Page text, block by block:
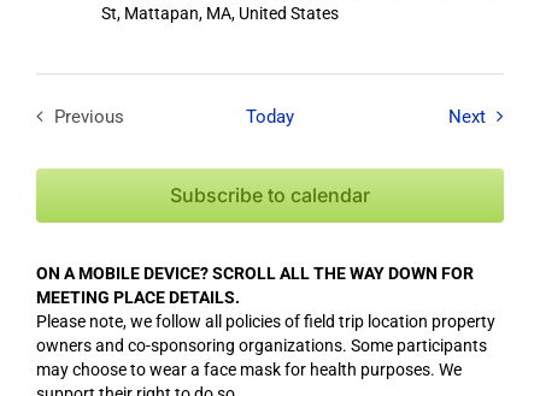
St, Mattapan, MA, United States
Previous
Today NextField
Subscribe to calendar
ON A MOBILE DEVICE? SCROLL ALL THE WAY DOWN FOR
MEETING PLACE DETAILS.
Please note, we follow all policies of field trip location property
owners and co-sponsoring organizations. Some participants
may choose to wear a face mask for health purposes. We